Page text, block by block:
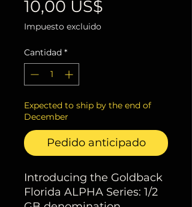
10,00 US$
Impuesto excluido
Cantidad *
Expected to ship by the end of
December
Pedido anticipado
Introducing the Goldback
Florida ALPHA Series: 1/2